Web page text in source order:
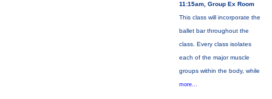
11:15am, Group Ex Room
This class will incorporate the
ballet bar throughout the
class. Every class isolates
each of the major muscle
groups within the body, while
more...